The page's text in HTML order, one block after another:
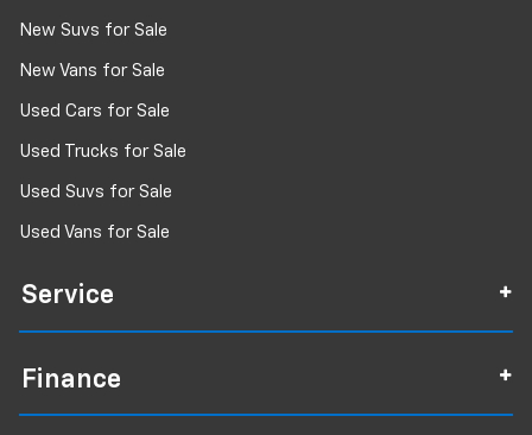
New Suvs for Sale
New Vans for Sale
Used Cars for Sale
Used Trucks for Sale
Used Suvs for Sale
Used Vans for Sale
Service
Finance